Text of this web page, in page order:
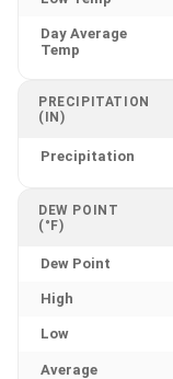
Day Average
Temp
PRECIPITATION
(IN)
Precipitation
DEW POINT
(°F)
Dew Point
High
Low
Average